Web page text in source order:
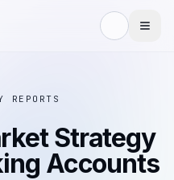
REPORTS
Strategy
Accounts